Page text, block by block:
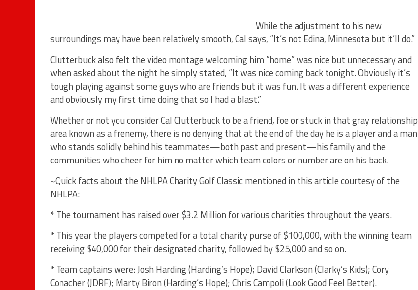
While the adjustment to his new
surroundings may have been relatively smooth, Cal says, “It’s not Edina, Minnesota but it’ll do.”
Clutterbuck also felt the video montage welcoming him “home” was nice but unnecessary and
when asked about the night he simply stated, “It was nice coming back tonight. Obviously it’s
tough playing against some guys who are friends but it was fun. It was a different experience
and obviously my first time doing that so I had a blast.”
Whether or not you consider Cal Clutterbuck to be a friend, foe or stuck in that gray relationship
area known as a frenemy, there is no denying that at the end of the day he is a player and a man
who stands solidly behind his teammates—both past and present—his family and the
communities who cheer for him no matter which team colors or number are on his back.
~Quick facts about the NHLPA Charity Golf Classic mentioned in this article courtesy of the
NHLPA:
* The tournament has raised over $3.2 Million for various charities throughout the years.
* This year the players competed for a total charity purse of $100,000, with the winning team
receiving $40,000 for their designated charity, followed by $25,000 and so on.
* Team captains were: Josh Harding (Harding’s Hope); David Clarkson (Clarky’s Kids); Cory
Conacher (JDRF); Marty Biron (Harding’s Hope); Chris Campoli (Look Good Feel Better).